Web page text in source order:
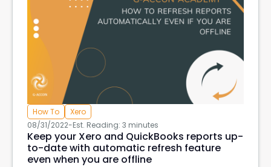
How To
Xero
08/31/2022-Est. Reading: 3 minutes
Keep your Xero and QuickBooks reports up-
to-date with automatic refresh feature
even when you are offline